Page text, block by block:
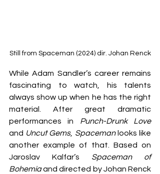
Still from Spaceman (2024) dir. Johan Renck
While Adam Sandler’s career remains
fascinating to watch, his talents
always show up when he has the right
material. After great dramatic
performances in
Punch-Drunk Love
and Uncut Gems, Spaceman looks like
another example of that. Based on
Jaroslav Kalfar’s Spaceman of
Bohemia and directed by Johan Renck